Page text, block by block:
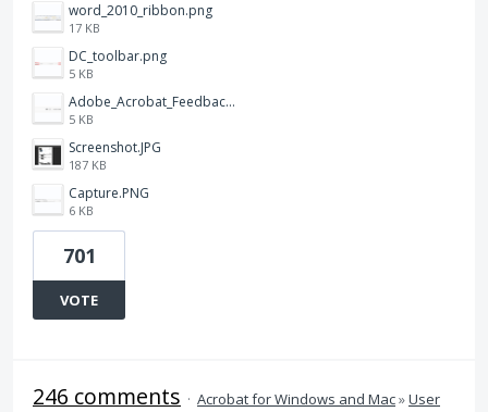
word_2010_ribbon.png
17 KB
DC_toolbar.png
5 KB
Adobe_Acrobat_Feedback_and_Learn_icons_in_toolbar.PNG
5 KB
Screenshot.JPG
187 KB
Capture.PNG
6 KB
701
VOTE
246 comments · Acrobat for Windows and Mac»User